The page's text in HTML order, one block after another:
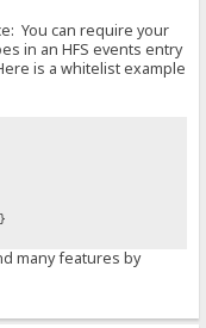
You can require your
in an HFS events entry
is a whitelist example
many features by